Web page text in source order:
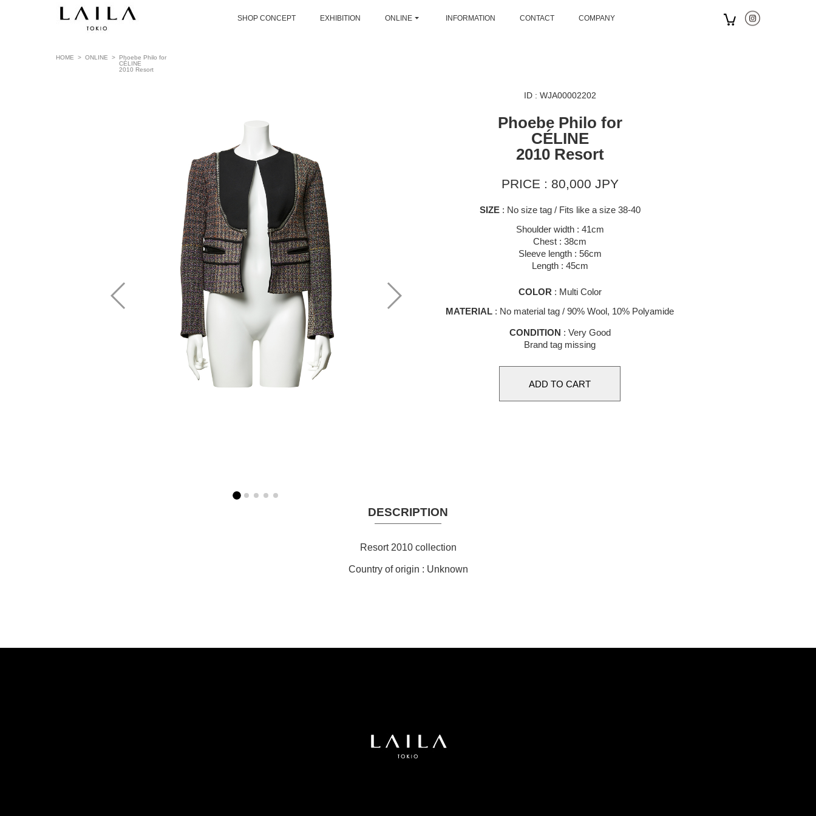
SHOP CONCEPT EXHIBITION ONLINE INFORMATION CONTACT COMPANY
HOME > ONLINE > Phoebe Philo for
CÉLINE
2010 Resort
ID : WJA00002202
Phoebe Philo for
CÉLINE
2010 Resort
PRICE : 80,000 JPY
SIZE: No size tag / Fits like a size 38-40
Shoulder width : 41cm
Chest : 38cm
Sleeve length : 56cm
Length : 45cm
COLOR : Multi Color
MATERIAL : No material tag / 90% Wool, 10% Polyamide
CONDITION : Very Good
Brand tag missing
DESCRIPTION
Resort 2010 collection
Country of origin : Unknown